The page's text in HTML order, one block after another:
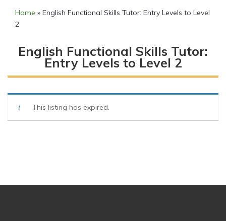
Home » English Functional Skills Tutor: Entry Levels to Level
2
English Functional Skills Tutor:
Entry Levels to Level 2
This listing has expired.